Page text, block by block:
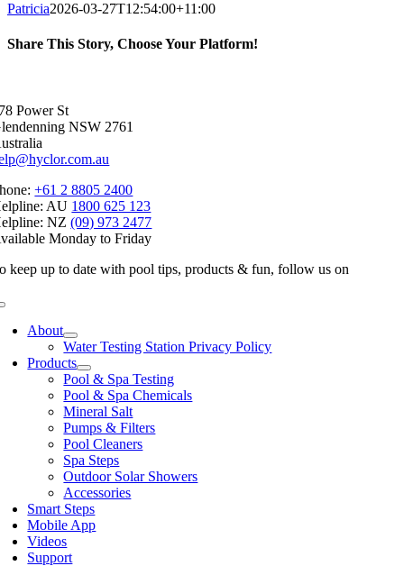
Patricia2026-03-27T12:54:00+11:00
Share This Story, Choose Your Platform!
Power St
NSW 2761
+61 2 8805 2400
AU 1800 625 123
NZ(09) 973 2477
Monday to Friday
keep up to date with pool tips, products & fun, follow us on
About
Water Testing Station Privacy Policy
Products
Pool & Spa Testing
Pool & Spa Chemicals
Mineral Salt
Pumps & Filters
Pool Cleaners
Spa Steps
Outdoor Solar Showers
Accessories
Smart Steps
Mobile App
Videos
Support